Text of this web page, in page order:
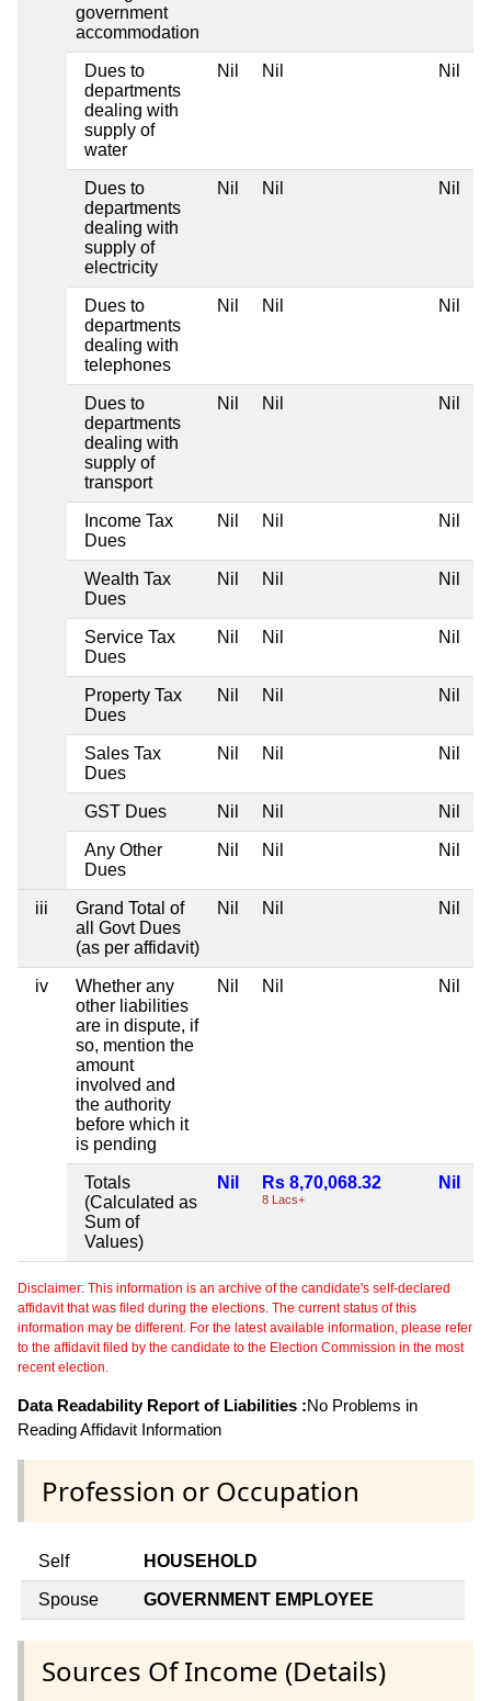
government
accommodation
Dues to
departments
dealing with
supply of
water
Nil Nil Nil
Dues to
departments
dealing with
supply of
electricity
Nil Nil Nil
Dues to
departments
dealing with
telephones
Nil Nil Nil
Dues to
departments
dealing with
supply of
transport
Nil Nil Nil
Income Tax
Dues
Nil Nil Nil
Wealth Tax
Dues
Nil Nil Nil
Service Tax
Dues
Nil Nil Nil
Property Tax
Dues
Nil Nil Nil
Sales Tax
Dues
Nil Nil Nil
GST Dues Nil Nil Nil
Any Other
Dues
Nil Nil Nil
iii
Grand Total of
all Govt Dues
(as per affidavit)
Nil Nil Nil
iv
Whether any
other liabilities
are in dispute, if
so, mention the
amount
involved and
the authority
before which it
is pending
Nil Nil Nil
Totals
(Calculated as
Sum of
Values)
Nil Rs 8,70,068.32
8 Lacs+
Nil
Disclaimer: This information is an archive of the candidate's self-declared
affidavit that was filed during the elections. The current status of this
information may be different. For the latest available information, please refer
to the affidavit filed by the candidate to the Election Commission in the most
recent election.
Data Readability Report of Liabilities :No Problems in
Reading Affidavit Information
Profession or Occupation
Self HOUSEHOLD
Spouse GOVERNMENT EMPLOYEE
Sources Of Income (Details)